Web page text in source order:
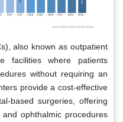
also known as outpatient
facilities where patients
without requiring an
provide a cost-effective
based surgeries, offering
ophthalmic procedures